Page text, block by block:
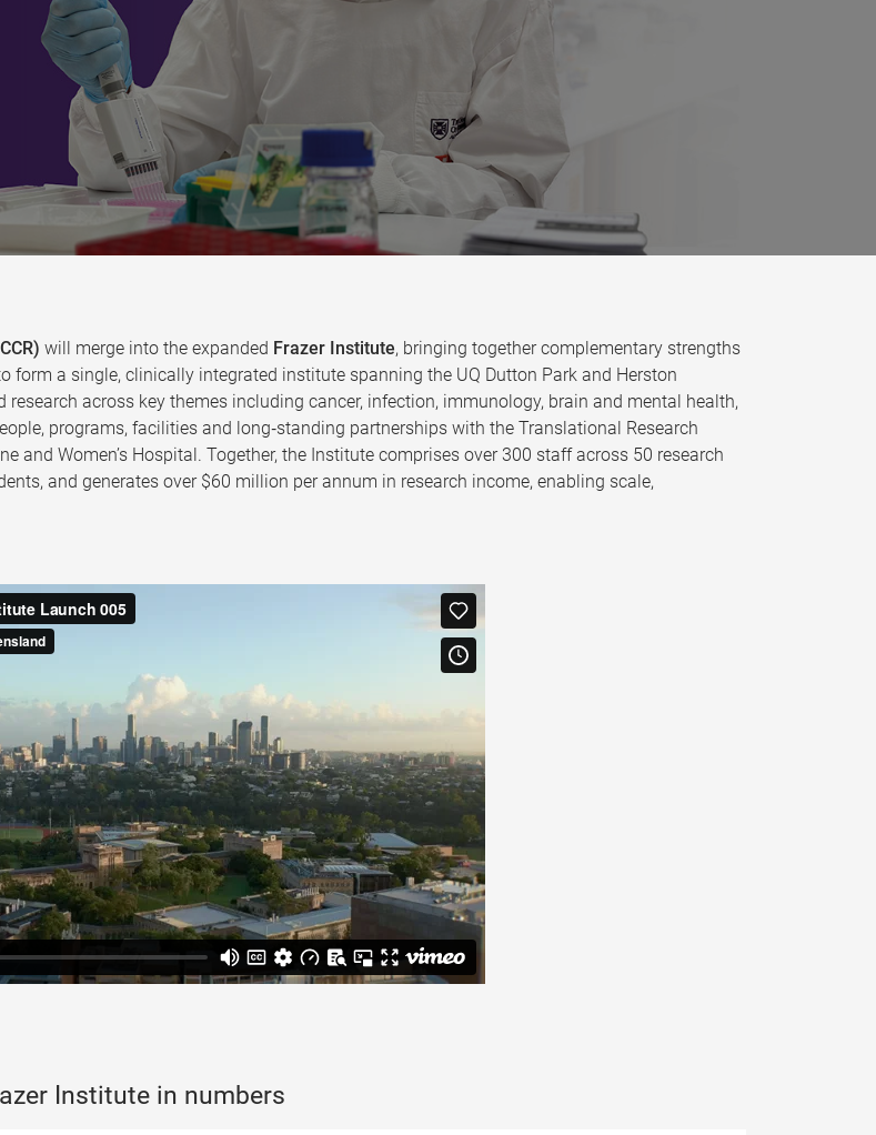
will merge into the expanded Frazer Institute, bringing together complementary strengths
form a single, clinically integrated institute spanning the UQ Dutton Park and Herston
across key themes including cancer, infection, immunology, brain and mental health,
programs, facilities and long‑standing partnerships with the Translational Research
and Women’s Hospital. Together, the Institute comprises over 300 staff across 50 research
and generates over $60 million per annum in research income, enabling scale,
Institute in numbers